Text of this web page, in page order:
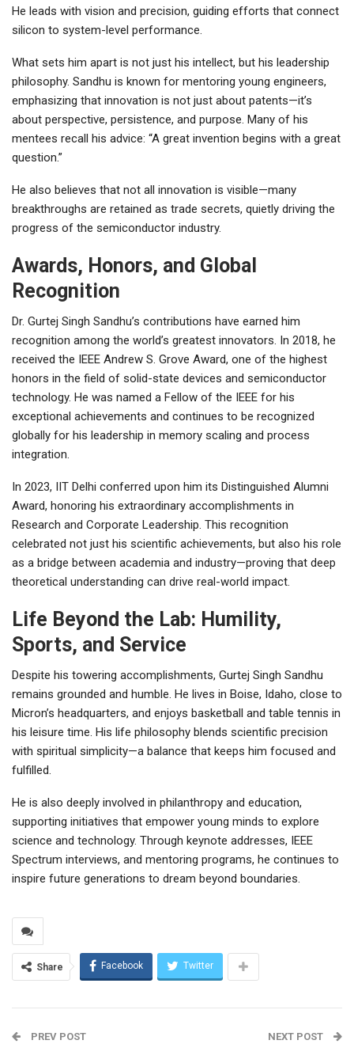
He leads with vision and precision, guiding efforts that connect
silicon to system-level performance.
What sets him apart is not just his intellect, but his leadership
philosophy. Sandhu is known for mentoring young engineers,
emphasizing that innovation is not just about patents—it’s
about perspective, persistence, and purpose. Many of his
mentees recall his advice: “A great invention begins with a great
question.”
He also believes that not all innovation is visible—many
breakthroughs are retained as trade secrets, quietly driving the
progress of the semiconductor industry.
Awards, Honors, and Global
Recognition
Dr. Gurtej Singh Sandhu’s contributions have earned him
recognition among the world’s greatest innovators. In 2018, he
received the IEEE Andrew S. Grove Award, one of the highest
honors in the field of solid-state devices and semiconductor
technology. He was named a Fellow of the IEEE for his
exceptional achievements and continues to be recognized
globally for his leadership in memory scaling and process
integration.
In 2023, IIT Delhi conferred upon him its Distinguished Alumni
Award, honoring his extraordinary accomplishments in
Research and Corporate Leadership. This recognition
celebrated not just his scientific achievements, but also his role
as a bridge between academia and industry—proving that deep
theoretical understanding can drive real-world impact.
Life Beyond the Lab: Humility,
Sports, and Service
Despite his towering accomplishments, Gurtej Singh Sandhu
remains grounded and humble. He lives in Boise, Idaho, close to
Micron’s headquarters, and enjoys basketball and table tennis in
his leisure time. His life philosophy blends scientific precision
with spiritual simplicity—a balance that keeps him focused and
fulfilled.
He is also deeply involved in philanthropy and education,
supporting initiatives that empower young minds to explore
science and technology. Through keynote addresses, IEEE
Spectrum interviews, and mentoring programs, he continues to
inspire future generations to dream beyond boundaries.
Share Facebook Twitter
PREV POST NEXT POST